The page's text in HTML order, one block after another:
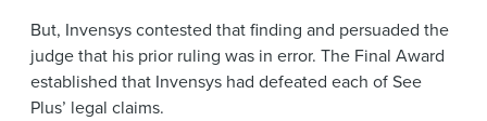
But, Invensys contested that finding and persuaded the
judge that his prior ruling was in error. The Final Award
established that Invensys had defeated each of See
Plus’ legal claims.